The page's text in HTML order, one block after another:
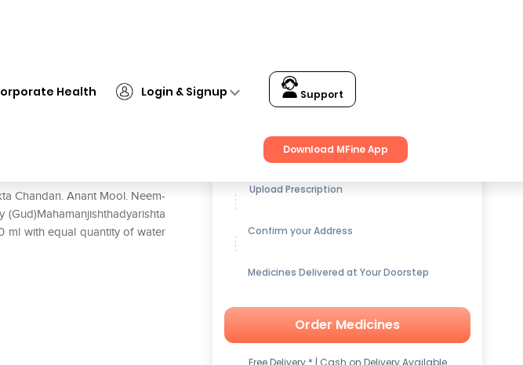
Health Login & Signup Support
Download MFine App
Chandan. Anant Mool. Neem-
(Gud)Mahamanjishthadyarishta
ml with equal quantity of water
Get up to15% OFFon Medicines
Upload Prescription
Confirm your Address
Medicines Delivered at Your Doorstep
Order Medicines
Free Delivery * | Cash on Delivery Available